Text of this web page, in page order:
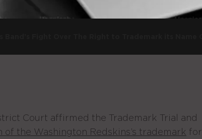
Court affirmed the Trademark Trial and
of the Washington Redskins’s trademark for